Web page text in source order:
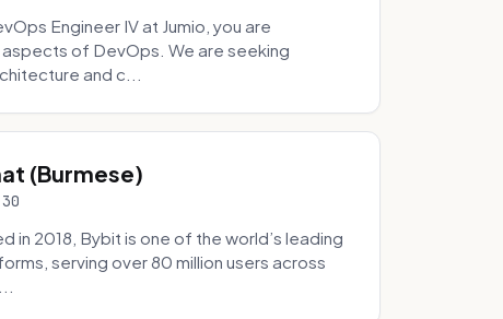
Engineer IV at Jumio, you are
of DevOps. We are seeking
and c...
(Burmese)
in 2018, Bybit is one of the world’s leading
serving over 80 million users across